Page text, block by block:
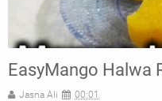
EasyMango Halwa
Jasna Ali 00:01